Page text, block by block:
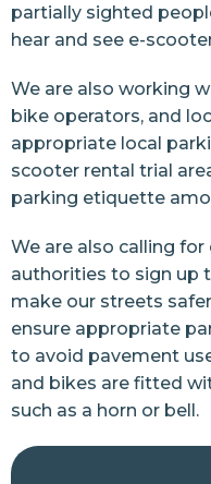
partially sighted
hear and see e-
We are also working
bike operators, and
appropriate local
scooter rental trial
parking etiquette
We are also calling
authorities to sign up
make our streets
ensure appropriate
to avoid pavement
and bikes are fitted
such as a horn or bell.